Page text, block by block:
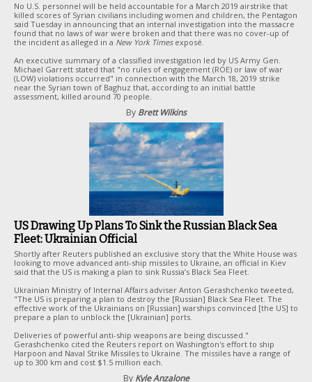
No U.S. personnel will be held accountable for a March 2019 airstrike that
killed scores of Syrian civilians including women and children, the Pentagon
said Tuesday in announcing that an internal investigation into the massacre
found that no laws of war were broken and that there was no cover-up of
the incident as alleged in a New York Timesexposé.
An executive summary of a classified investigation led by US Army Gen.
Michael Garrett stated that "no rules of engagement (ROE) or law of war
(LOW) violations occurred" in connection with the March 18, 2019 strike
near the Syrian town of Baghuz that, according to an initial battle
assessment, killed around 70 people.
By Brett Wilkins
US Drawing Up Plans To Sink the Russian Black Sea
Fleet: Ukrainian Official
Shortly after Reuters published an exclusive story that the White House was
looking to move advanced anti-ship missiles to Ukraine, an official in Kiev
said that the US is making a plan to sink Russia’s Black Sea Fleet.
Ukrainian Ministry of Internal Affairs adviser Anton Gerashchenko tweeted,
"The US is preparing a plan to destroy the [Russian] Black Sea Fleet. The
effective work of the Ukrainians on [Russian] warships convinced [the US] to
prepare a plan to unblock the [Ukrainian] ports.
Deliveries of powerful anti-ship weapons are being discussed."
Gerashchenko cited the Reuters report on Washington's effort to ship
Harpoon and Naval Strike Missiles to Ukraine. The missiles have a range of
up to 300 km and cost $1.5 million each.
By Kyle Anzalone